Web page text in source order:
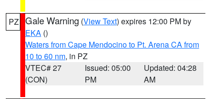
PZ Gale Warning (View Text) expires 12:00 PM by
EKA ()
Waters from Cape Mendocino to Pt. Arena CA from
10 to 60 nm, in PZ
VTEC# 27
(CON)
Issued: 05:00
PM
Updated: 04:28
AM